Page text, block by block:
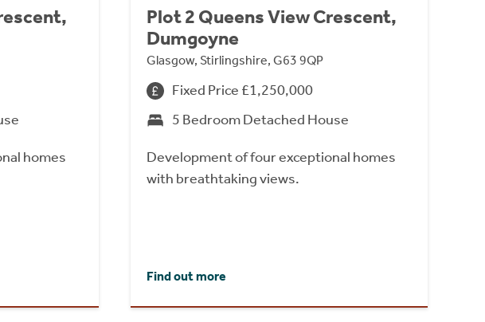
homes
Plot 2 Queens View Crescent,
Dumgoyne
Glasgow, Stirlingshire, G63 9QP
Fixed Price £1,250,000
5 Bedroom Detached House
Development of four exceptional homes
with breathtaking views.
Find out more